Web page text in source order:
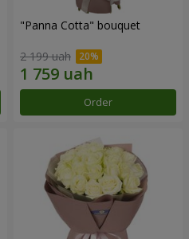
"Panna Cotta" bouquet
2 199 uah
Order